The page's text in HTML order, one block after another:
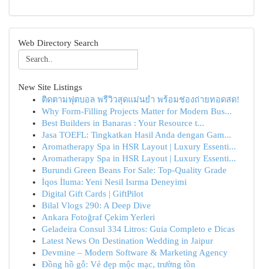
Web Directory Search
New Site Listings
ติดตามฟุตบอล พรีวิวสุดแม่นยำ พร้อมช่องถ่ายทอดสด!
Why Form-Filling Projects Matter for Modern Bus...
Best Builders in Banaras : Your Resource t...
Jasa TOEFL: Tingkatkan Hasil Anda dengan Gam...
Aromatherapy Spa in HSR Layout | Luxury Essenti...
Aromatherapy Spa in HSR Layout | Luxury Essenti...
Burundi Green Beans For Sale: Top-Quality Grade
İqos İluma: Yeni Nesil Isırma Deneyimi
Digital Gift Cards | GiftPilot
Bilal Vlogs 290: A Deep Dive
Ankara Fotoğraf Çekim Yerleri
Geladeira Consul 334 Litros: Guia Completo e Dicas
Latest News On Destination Wedding in Jaipur
Devmine – Modern Software & Marketing Agency
Đồng hồ gỗ: Vẻ đẹp mộc mạc, trường tồn